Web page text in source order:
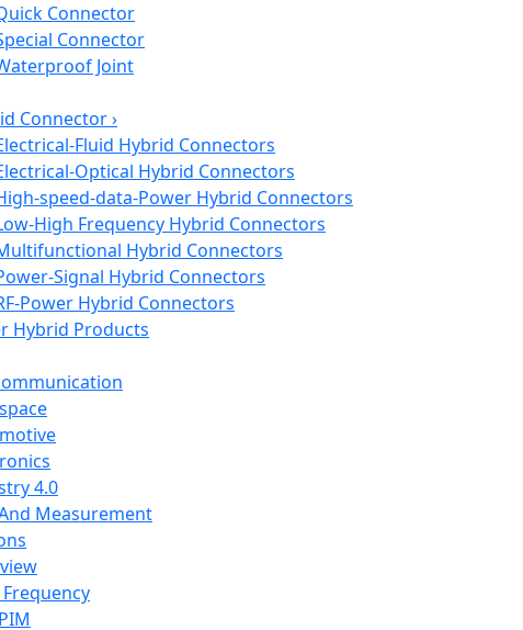
Connector
Connector
Joint
Connector›
Fluid Hybrid Connectors
Optical Hybrid Connectors
speed-data-Power Hybrid Connectors
High Frequency Hybrid Connectors
Hybrid Connectors
Signal Hybrid Connectors
Power Hybrid Connectors
Hybrid Products
4.0
Measurement